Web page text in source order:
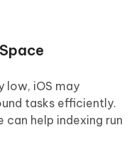
low, iOS may
tasks efficiently.
help indexing run